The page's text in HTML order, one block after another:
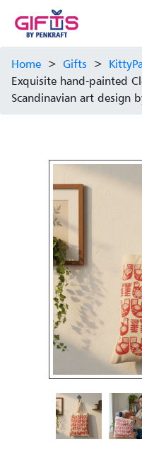
Home > Gifts >
Exquisite hand-painted
Scandinavian art design